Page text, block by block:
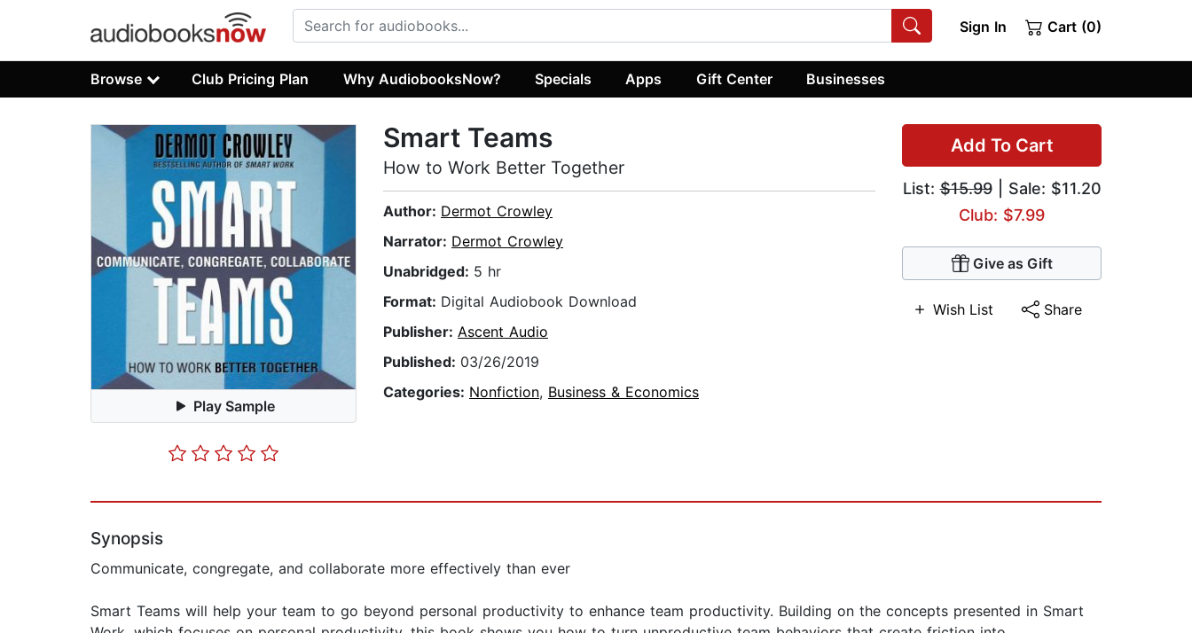
Sign In Cart (0)
Browse Club Pricing Plan Why AudiobooksNow? Specials Apps Gift Center Businesses
Play Sample
Add To Cart
List:$15.99| Sale: $11.20
Club: $7.99
Give as Gift
Wish List Share
Smart Teams
How to Work Better Together
Author: Dermot Crowley
Narrator: Dermot Crowley
Unabridged: 5 hr
Format: Digital Audiobook Download
Publisher: Ascent Audio
Published: 03/26/2019
Categories: Nonfiction, Business & Economics
Synopsis
Communicate, congregate, and collaborate more effectively than ever
Smart Teams will help your team to go beyond personal productivity to enhance team productivity. Building on the concepts presented in Smart